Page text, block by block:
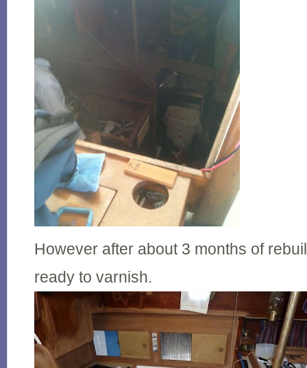
However after about 3 months of
ready to varnish.